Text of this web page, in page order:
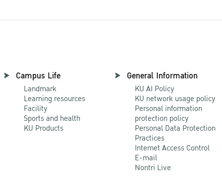
Campus Life
Landmark
Learning resources
Facility
Sports and health
KU Products
General Information
KU AI Policy
KU network usage policy
Personal information
protection policy
Personal Data Protection
Practices
Internet Access Control
E-mail
Nontri Live